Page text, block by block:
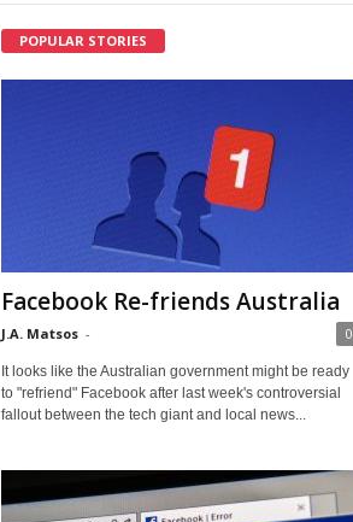
POPULAR STORIES
Facebook Re-friends Australia
J.A. Matsos - 0
It looks like the Australian government might be ready
to "refriend" Facebook after last week's controversial
fallout between the tech giant and local news...